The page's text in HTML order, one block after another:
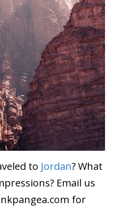
to Jordan? What
Email us
for